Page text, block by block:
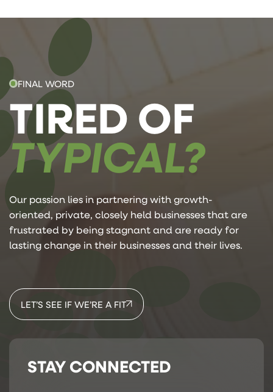
FINAL WORD
TIRED OF
TYPICAL?
Our passion lies in partnering with growth-
oriented, private, closely held businesses that are
frustrated by being stagnant and are ready for
lasting change in their businesses and their lives.
LET’S SEE IF WE’RE A FIT
STAY CONNECTED